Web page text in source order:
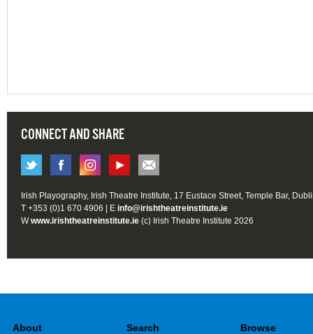
CONNECT AND SHARE
Irish Playography, Irish Theatre Institute, 17 Eustace Street, Temple Bar,
T +353 (0)1 670 4906 | E info@irishtheatreinstitute.ie
Wwww.irishtheatreinstitute.ie (c) Irish Theatre Institute 2026
About Search Browse